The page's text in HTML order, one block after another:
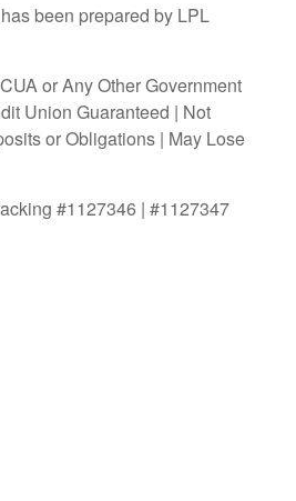
been prepared by LPL
or Any Other Government
Union Guaranteed | Not
or Obligations | May Lose
#1127346 | #1127347